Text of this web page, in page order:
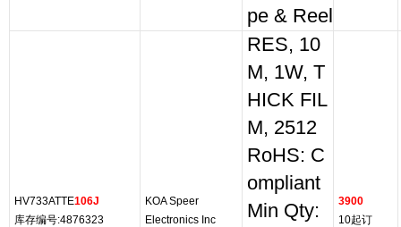
pe & Reel
HV733ATTE106J
库存编号:4876323
KOA Speer
Electronics Inc
RES, 10
M, 1W, T
HICK FIL
M, 2512
RoHS: C
ompliant
Min Qty:
3900
10起订